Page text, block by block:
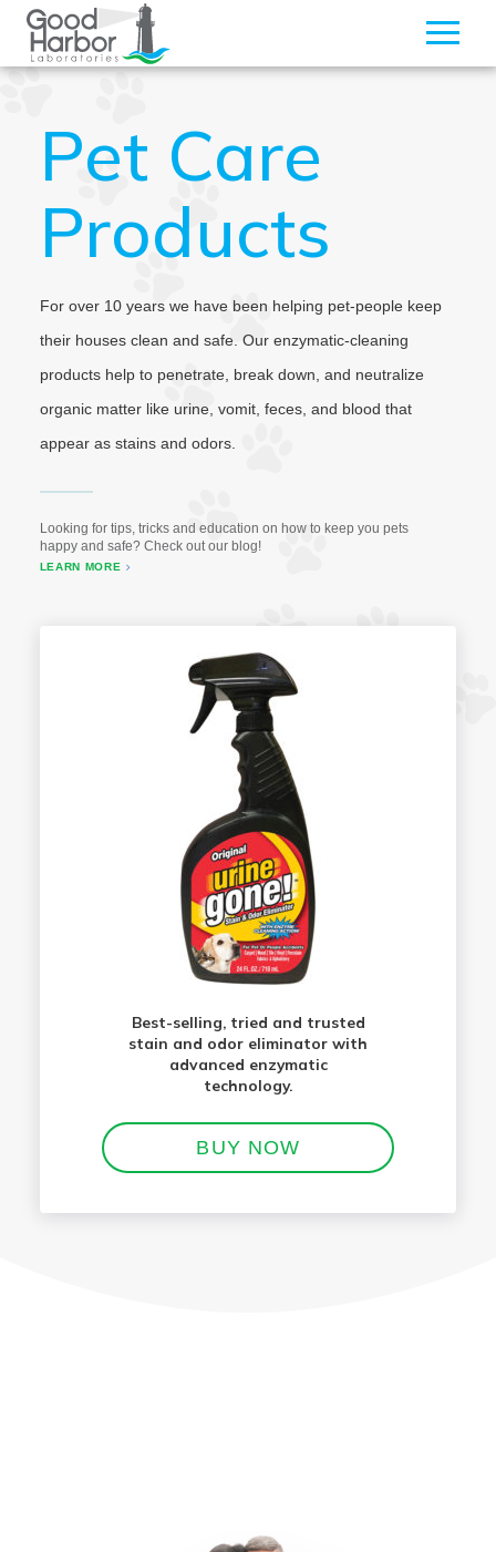
Pet Care
Products
For over 10 years we have been helping pet-people keep
their houses clean and safe. Our enzymatic-cleaning
products help to penetrate, break down, and neutralize
organic matter like urine, vomit, feces, and blood that
appear as stains and odors.
Looking for tips, tricks and education on how to keep you pets
happy and safe? Check out our blog!
LEARN MORE
Best-selling, tried and trusted
stain and odor eliminator with
advanced enzymatic
technology.
BUY NOW